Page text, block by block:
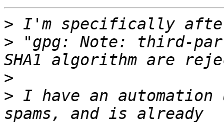
>
> "gpg: Note: third-
>
> I have an automation